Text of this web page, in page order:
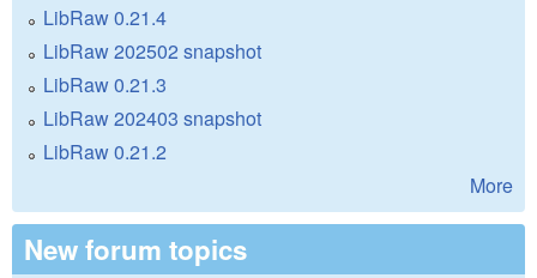
LibRaw 0.21.4
LibRaw 202502 snapshot
LibRaw 0.21.3
LibRaw 202403 snapshot
LibRaw 0.21.2
More
New forum topics